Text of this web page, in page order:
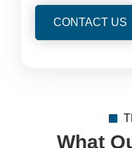
CONTACT US
What